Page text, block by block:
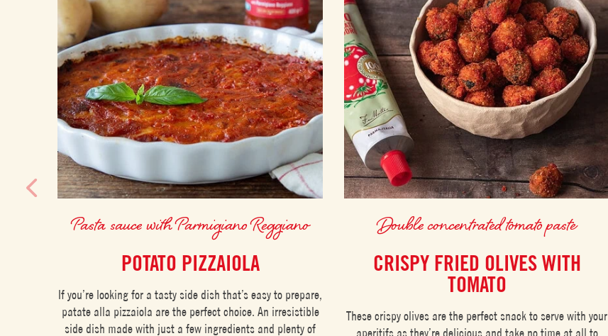
Pasta sauce with Parmigiano Reggiano
POTATO PIZZAIOLA
If you’re looking for a tasty side dish that’s easy to prepare,
patate alla pizzaiola are the perfect choice. An irresistible
side dish made with just a few ingredients and plenty of
Double concentrated tomato paste
CRISPY FRIED OLIVES WITH
TOMATO
These crispy olives are the perfect snack to serve with your
aperitifs as they’re delicious and take no time at all to